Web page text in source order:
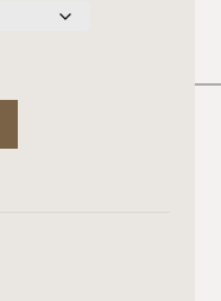
$20.00